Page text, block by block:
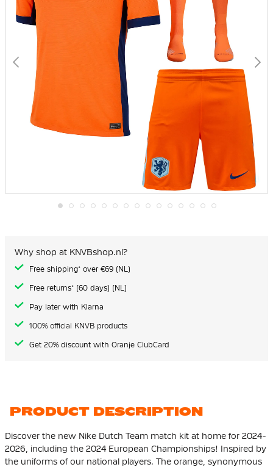
beginning
gallery
Why shop at KNVBshop.nl?
Free shipping* over €69 (NL)
Free returns* (60 days) (NL)
Pay later with Klarna
100% official KNVB products
Get 20% discount with Oranje ClubCard
PRODUCT DESCRIPTION
Discover the new Nike Dutch Team match kit at home for 2024-
2026, including the 2024 European Championships! Inspired by
the uniforms of our national players. The orange, synonymous